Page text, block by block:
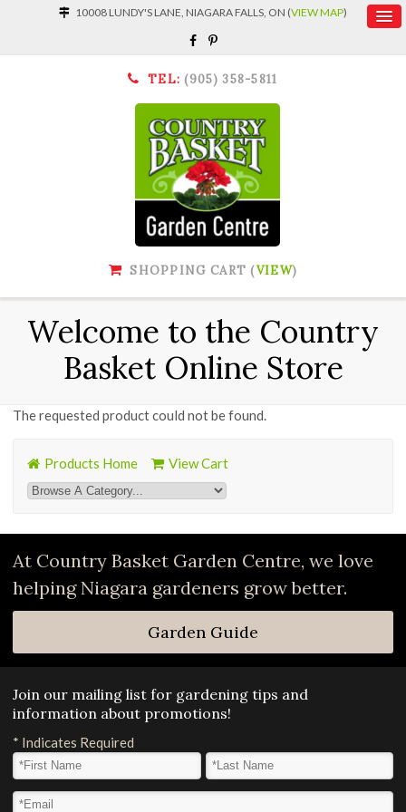
10008 LUNDY'S LANE, NIAGARA FALLS, ON (VIEW MAP)
TEL: (905) 358-5811
SHOPPING CART (VIEW)
Welcome to the Country
Basket Online Store
The requested product could not be found.
Products Home View Cart
At Country Basket Garden Centre, we love
helping Niagara gardeners grow better.
Garden Guide
Join our mailing list for gardening tips and
information about promotions!
* Indicates Required
First Name
Last Name*
Email Address